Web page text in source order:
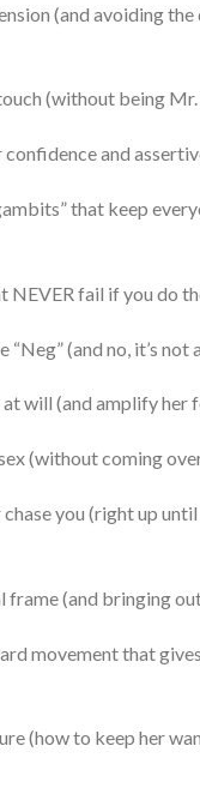
(and avoiding
(without being
and
that keep
NEVER fail if you do
“Neg” (and no, it’s not
will (and amplify her
(without coming
you (right up until
frame (and bringing
movement that
(how to keep her